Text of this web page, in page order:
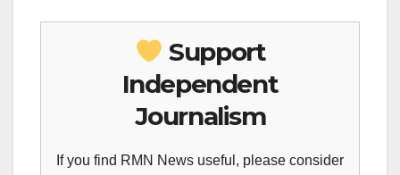
Support
Independent
Journalism
If you find RMN News useful, please consider